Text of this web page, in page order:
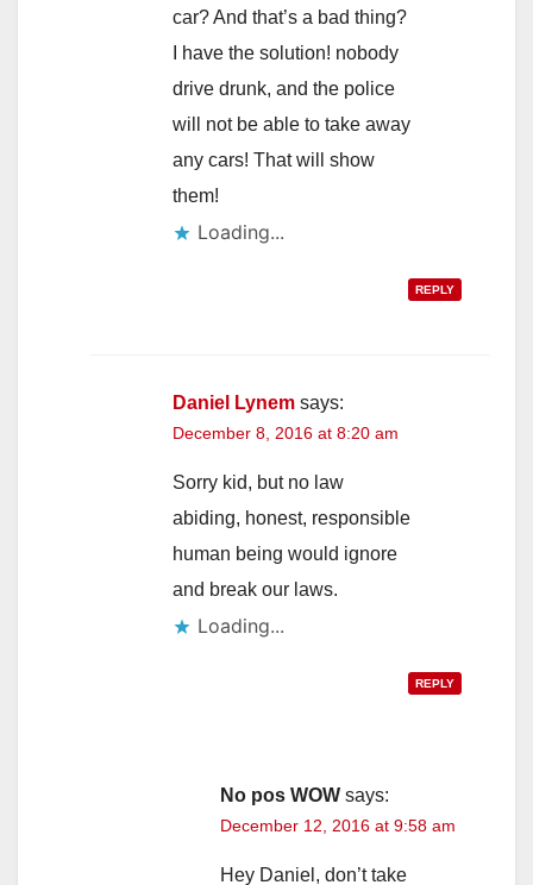
car? And that’s a bad thing?
I have the solution! nobody
drive drunk, and the police
will not be able to take away
any cars! That will show
them!
Loading...
REPLY
Daniel Lynem says:
December 8, 2016 at 8:20 am
Sorry kid, but no law
abiding, honest, responsible
human being would ignore
and break our laws.
Loading...
REPLY
No pos WOW says:
December 12, 2016 at 9:58 am
Hey Daniel, don’t take